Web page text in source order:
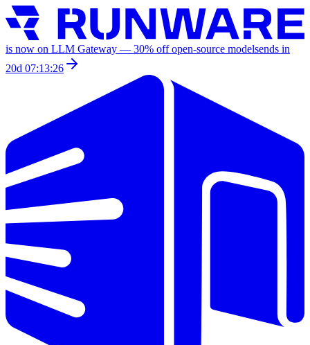
is now on LLM Gateway — 30% off open-source modelsends in
20d 07:13:26